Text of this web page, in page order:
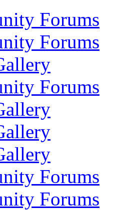
Forums
Forums
Forums
Forums
Forums